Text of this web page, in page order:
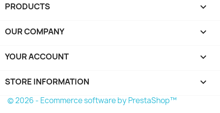
PRODUCTS 
OUR COMPANY 
YOUR ACCOUNT 
STORE INFORMATION keyboard_arrow_down
© 2026 - Ecommerce software by PrestaShop™